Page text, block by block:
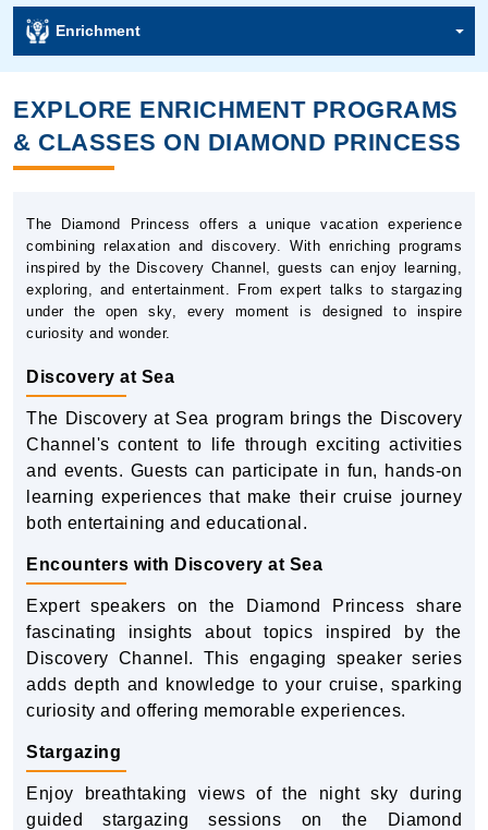
Enrichment
EXPLORE ENRICHMENT PROGRAMS
& CLASSES ON DIAMOND PRINCESS
The Diamond Princess offers a unique vacation experience
combining relaxation and discovery. With enriching programs
inspired by the Discovery Channel, guests can enjoy learning,
exploring, and entertainment. From expert talks to stargazing
under the open sky, every moment is designed to inspire
curiosity and wonder.
Discovery at Sea
The Discovery at Sea program brings the Discovery
Channel's content to life through exciting activities
and events. Guests can participate in fun, hands-on
learning experiences that make their cruise journey
both entertaining and educational.
Encounters with Discovery at Sea
Expert speakers on the Diamond Princess share
fascinating insights about topics inspired by the
Discovery Channel. This engaging speaker series
adds depth and knowledge to your cruise, sparking
curiosity and offering memorable experiences.
Stargazing
Enjoy breathtaking views of the night sky during
guided stargazing sessions on the Diamond